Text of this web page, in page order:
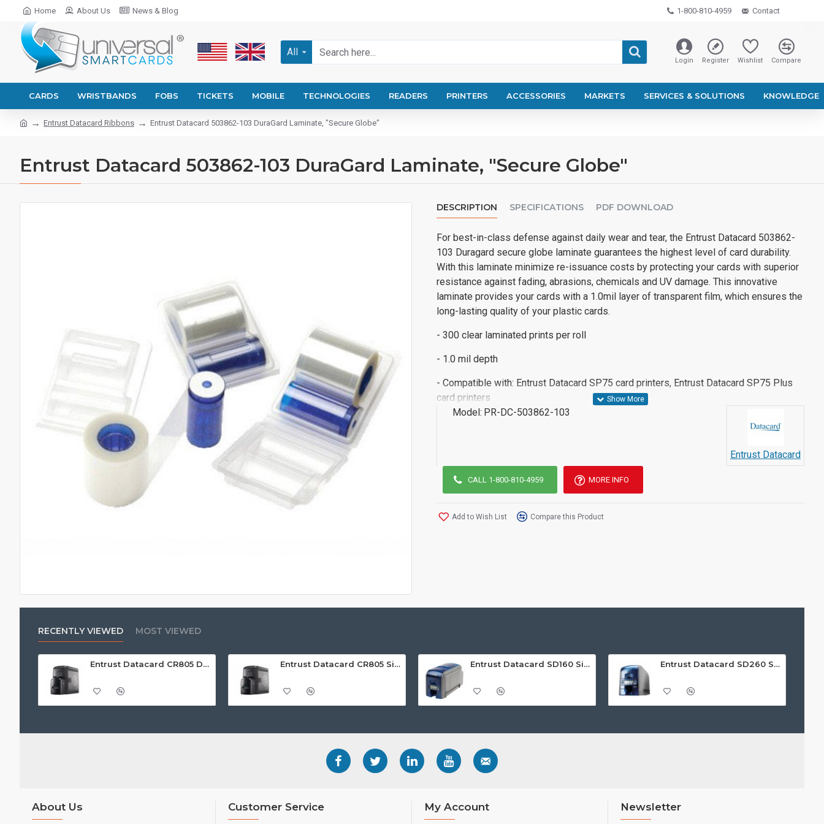
Home About Us News & Blog 1-800-810-4959 Contact
All
Login Register Wishlist Compare
CARDS WRISTBANDS FOBS TICKETS MOBILE TECHNOLOGIES READERS PRINTERS ACCESSORIES MARKETS SERVICES & SOLUTIONS KNOWLEDGE
Entrust Datacard Ribbons Entrust Datacard 503862-103 DuraGard Laminate, "Secure Globe"
Entrust Datacard 503862-103 DuraGard Laminate, "Secure Globe"
DESCRIPTION SPECIFICATIONS PDF DOWNLOAD
For best-in-class defense against daily wear and tear, the Entrust Datacard 503862-
103 Duragard secure globe laminate guarantees the highest level of card durability.
With this laminate minimize re-issuance costs by protecting your cards with superior
resistance against fading, abrasions, chemicals and UV damage. This innovative
laminate provides your cards with a 1.0mil layer of transparent film, which ensures the
long-lasting quality of your plastic cards.
- 300 clear laminated prints per roll
- 1.0 mil depth
- Compatible with: Entrust Datacard SP75 card printers, Entrust Datacard SP75 Plus
card printers
Model: PR-DC-503862-103
Entrust Datacard
CALL 1-800-810-4959 MORE INFO
Add to Wish List Compare this Product
RECENTLY VIEWED MOST VIEWED
Entrust Datacard CR805 Dual Sided Retransfer ID Card Printer Entrust Datacard CR805 Single Sided Retransfer ID Card Printer Entrust Datacard SD160 Single Sided ID Card Printer Entrust Datacard SD260 Single Sided ID Card Printer
About Us Customer Service My Account Newsletter